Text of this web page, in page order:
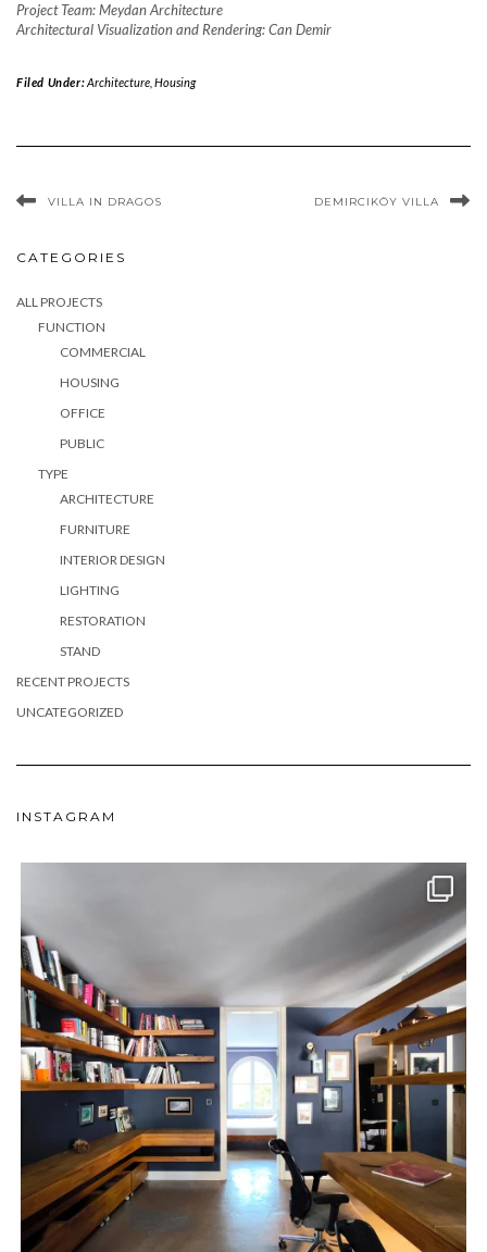
Project Team: Meydan Architecture
Architectural Visualization and Rendering: Can Demir
Filed Under:Architecture, Housing
VILLA IN DRAGOS DEMIRCIKÖY VILLA
CATEGORIES
ALL PROJECTS
FUNCTION
COMMERCIAL
HOUSING
OFFICE
PUBLIC
TYPE
ARCHITECTURE
FURNITURE
INTERIOR DESIGN
LIGHTING
RESTORATION
STAND
RECENT PROJECTS
UNCATEGORIZED
INSTAGRAM